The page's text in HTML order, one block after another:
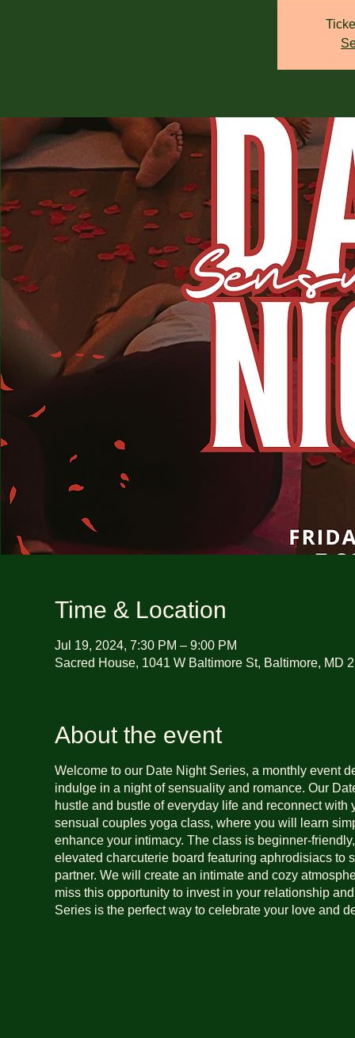
Time & Location
Jul 19, 2024, 7:30 PM – 9:00 PM
Sacred House, 1041 W Baltimore St, Baltimore, MD
About the event
Welcome to our Date Night Series, a monthly event
indulge in a night of sensuality and romance. Our
hustle and bustle of everyday life and reconnect
sensual couples yoga class, where you will learn
enhance your intimacy. The class is beginner-
elevated charcuterie board featuring aphrodisiacs to
partner. We will create an intimate and cozy
miss this opportunity to invest in your relationship
Series is the perfect way to celebrate your love and